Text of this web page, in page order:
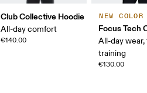
Club Collective Hoodie
All-day comfort
€140.00
NEW COLOR
Focus Tech
All-day wear,
training
€130.00